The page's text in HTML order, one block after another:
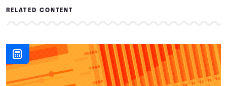
RELATED CONTENT